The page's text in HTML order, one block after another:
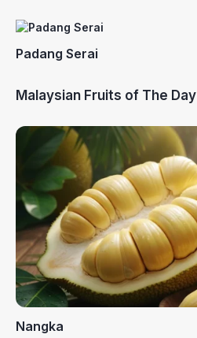
Padang Serai
Malaysian Fruits of The Day
Nangka